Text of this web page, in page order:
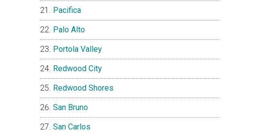
Pacifica
Palo Alto
Portola Valley
Redwood City
Redwood Shores
San Bruno
San Carlos